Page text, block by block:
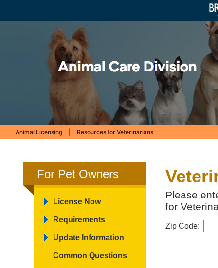
Animal Licensing Resources for Veterinarians
For Pet Owners
License Now
Requirements
Update Information
Common Questions
Please
for
Zip Code: